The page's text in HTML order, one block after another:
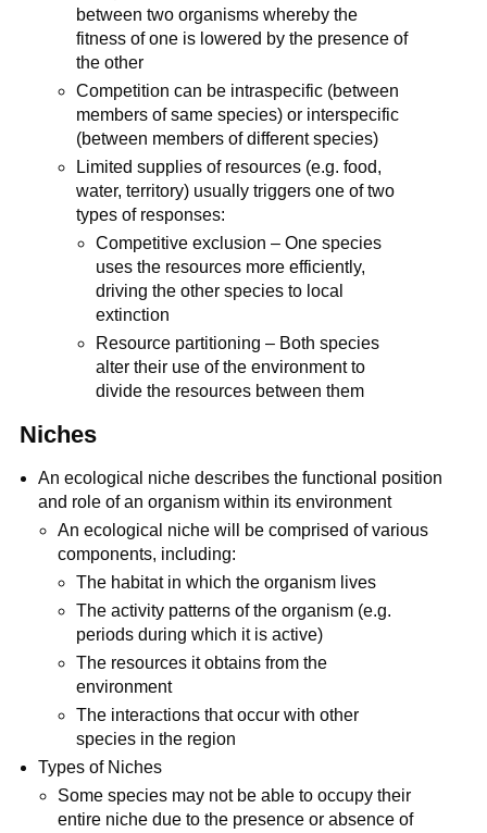
between two organisms whereby the
fitness of one is lowered by the presence of
the other
Competition can be intraspecific (between
members of same species) or interspecific
(between members of different species)
Limited supplies of resources (e.g. food,
water, territory) usually triggers one of two
types of responses:
Competitive exclusion – One species
uses the resources more efficiently,
driving the other species to local
extinction
Resource partitioning – Both species
alter their use of the environment to
divide the resources between them
Niches
An ecological niche describes the functional position
and role of an organism within its environment
An ecological niche will be comprised of various
components, including:
The habitat in which the organism lives
The activity patterns of the organism (e.g.
periods during which it is active)
The resources it obtains from the
environment
The interactions that occur with other
species in the region
Types of Niches
Some species may not be able to occupy their
entire niche due to the presence or absence of